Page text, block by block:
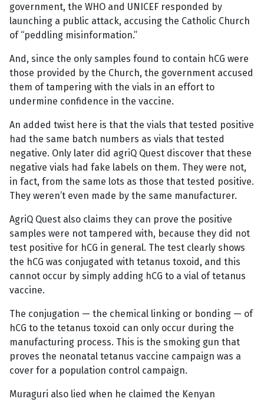
government, the WHO and UNICEF responded by
launching a public attack, accusing the Catholic Church
of “peddling misinformation.”
And, since the only samples found to contain hCG were
those provided by the Church, the government accused
them of tampering with the vials in an effort to
undermine confidence in the vaccine.
An added twist here is that the vials that tested positive
had the same batch numbers as vials that tested
negative. Only later did agriQ Quest discover that these
negative vials had fake labels on them. They were not,
in fact, from the same lots as those that tested positive.
They weren’t even made by the same manufacturer.
AgriQ Quest also claims they can prove the positive
samples were not tampered with, because they did not
test positive for hCG in general. The test clearly shows
the hCG was conjugated with tetanus toxoid, and this
cannot occur by simply adding hCG to a vial of tetanus
vaccine.
The conjugation — the chemical linking or bonding — of
hCG to the tetanus toxoid can only occur during the
manufacturing process. This is the smoking gun that
proves the neonatal tetanus vaccine campaign was a
cover for a population control campaign.
Muraguri also lied when he claimed the Kenyan